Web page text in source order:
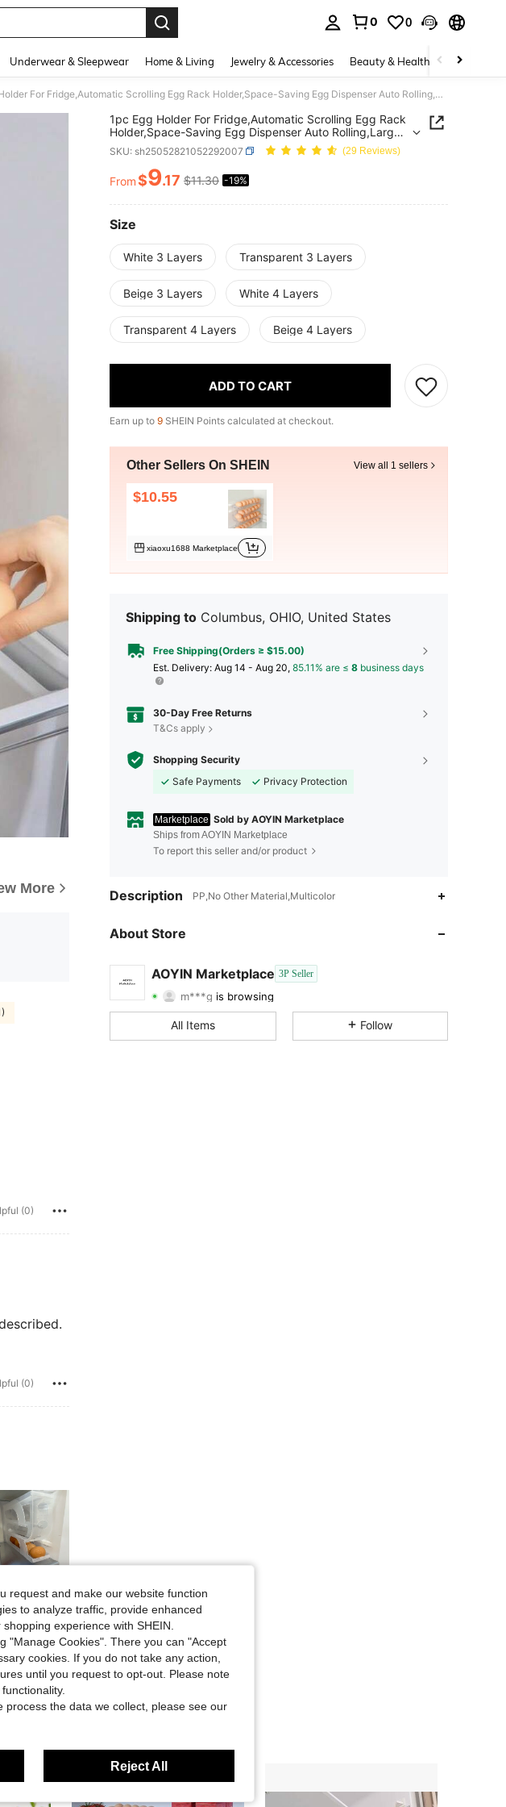
0 0
Underwear & Sleepwear Home & Living Jewelry & Accessories Beauty & Health Baby &
1pc Egg Holder For Fridge,Automatic Scrolling Egg Rack Holder,Space-Saving Egg Dispenser Auto Rolling,Large Capacity Eggs Organizer Storage 30 Egg,Box Automatic Rolling Egg Rack,Stackable Egg Storage Box,Sliding Design, Independent Plastic Egg Tray,Kitchen Storage Box,Fresh-Keeping Container,Side Door Egg Dispenser Accessories,For Fridge,Kitchen,Cabinet, Or On The Table
More
(0)
(0)
(2)
1pc Egg Holder For Fridge,Automatic Scrolling Egg Rack
Holder,Space-Saving Egg Dispenser Auto Rolling,Large
Capacity Eggs Organizer Storage 30 Egg,Box Automatic
Rolling Egg Rack,Stackable Egg Storage Box,Sliding
Design, Independent Plastic Egg Tray,Kitchen Storage
Box,Fresh-Keeping Container,Side Door Egg Dispenser
SKU: sh25052821052292007 (29 Reviews)
PRICE AND AVAILABILITY
From$9.17 $11.30 -19%
Size
White 3 Layers Transparent 3 Layers
Beige 3 Layers White 4 Layers
Transparent 4 Layers Beige 4 Layers
ADD TO CART
Earn up to 9 SHEIN Points calculated at checkout.
Other Sellers On SHEIN View all 1 sellers
$10.55
xiaoxu1688 Marketplace
Shipping to Columbus, OHIO, United States
Free Shipping(Orders ≥ $15.00)
​Est. Delivery: Aug 14 - Aug 20, 85.11% are ≤ 8 business days
30-Day Free Returns
T&Cs apply
Shopping Security
Safe Payments
Privacy Protection
Marketplace Sold by AOYIN Marketplace
Ships from AOYIN Marketplace
To report this seller and/or product
Description PP,No Other Material,Multicolor
About Store
AOYIN Marketplace 3P Seller
m***g is browsing
4.80 Rating 104Items
4.80 104 100
All Items Follow
request and make our website function
to analyze traffic, provide enhanced
experience with SHEIN.
"Manage Cookies". There you can "Accept
cookies. If you do not take any action,
until you request to opt-out. Please note
the data we collect, please see our
Reject All